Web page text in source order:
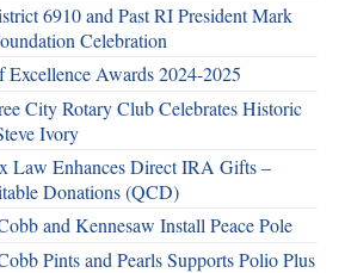
6910 and Past RI President Mark
Celebration
Excellence Awards 2024-2025
City Rotary Club Celebrates Historic
Ivory
Law Enhances Direct IRA Gifts –
Donations (QCD)
and Kennesaw Install Peace Pole
Pints and Pearls Supports Polio Plus